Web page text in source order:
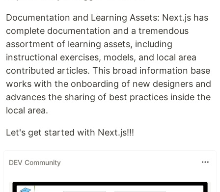
Documentation and Learning Assets: Next.js has
complete documentation and a tremendous
assortment of learning assets, including
instructional exercises, models, and local area
contributed articles. This broad information base
works with the onboarding of new designers and
advances the sharing of best practices inside the
local area.
Let's get started with Next.js!!!
DEV Community